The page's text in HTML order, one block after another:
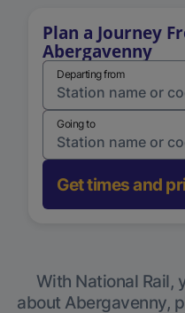
Plan a Journey
Abergavenny
Departing from
Going to
Get times and
With National Rail,
about Abergavenny,